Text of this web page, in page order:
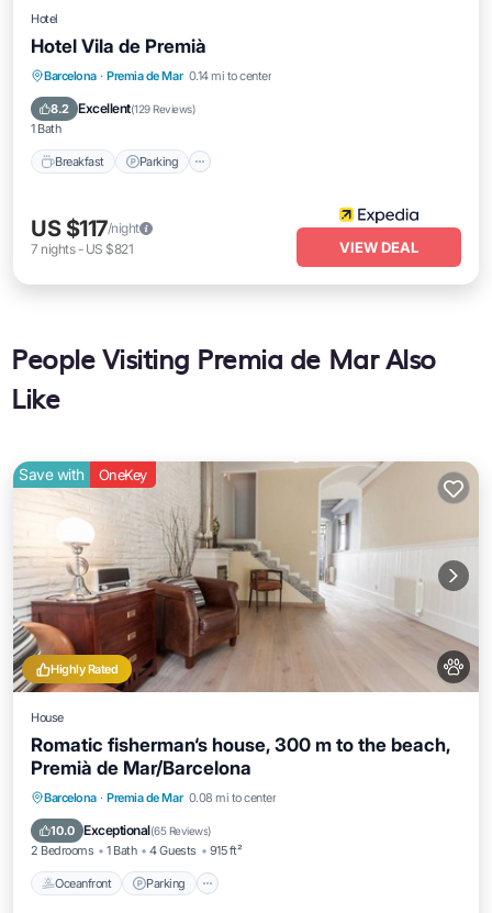
Hotel
Hotel Vila de Premià
Barcelona · Premia de Mar 0.14 mi to center
8.2 Excellent(129 Reviews)
1 Bath
Breakfast Parking
Breakfast Parking
Air Conditioner
US $117/night
7 nights- US $821 VIEW DEAL
People Visiting Premia de Mar Also
Like
Highly Rated
Save with OneKey
House
Romatic fisherman‘s house, 300 m to the beach,
Premià de Mar/Barcelona
Barcelona · Premia de Mar 0.08 mi to center
10.0 Exceptional(65 Reviews)
2 Bedrooms 1 Bath 4 Guests 915 ft²
Oceanfront Parking
Oceanfront Parking
Balcony/Terrace